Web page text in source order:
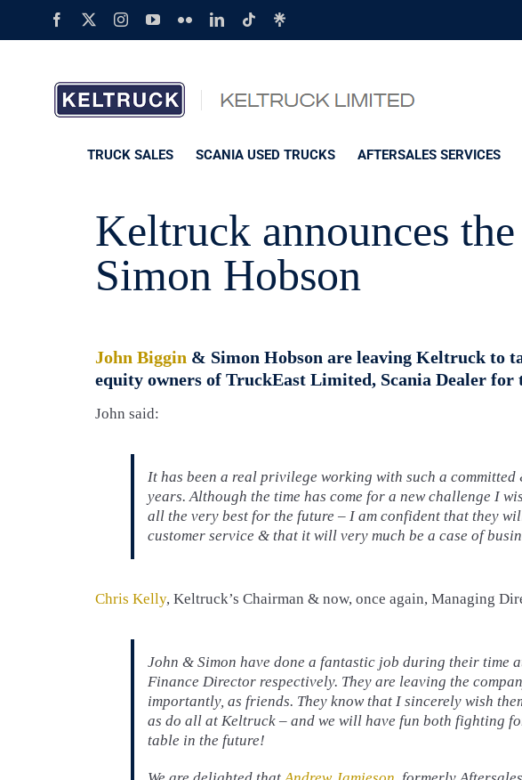
Facebook
X InstagramYouTube
FlickrLinkedIn
TiktokLinktree
TRUCK SALES SCANIA USED TRUCKS AFTERSALES SERVICES
Keltruck announces
Simon Hobson
John Biggin & Simon Hobson are leaving Keltruck to
equity owners of TruckEast Limited, Scania Dealer for
John said:
It has been a real privilege working with such a
years. Although the time has come for a new challenge I
all the very best for the future – I am confident that they
customer service & that it will very much be a case of
Chris Kelly, Keltruck’s Chairman & now, once again, Managing
John & Simon have done a fantastic job during their time
Finance Director respectively. They are leaving the
importantly, as friends. They know that I sincerely wish
as do all at Keltruck – and we will have fun both fighting
table in the future!